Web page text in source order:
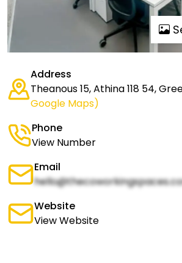
Address
Theanous 15, Athina 118 54,
Google Maps)
Phone
View Number
Email
Website
View Website